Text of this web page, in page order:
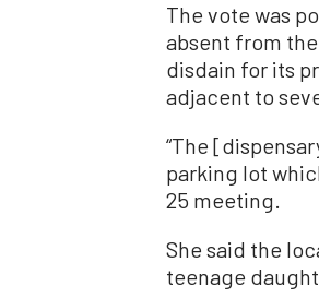
The vote was
absent from
disdain for its
adjacent to
“The
parking lot
25 meeting.
She said the
teenage